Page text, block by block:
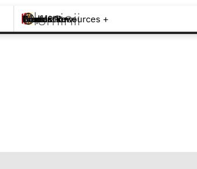
Brands +
Products +
What's New
Inspiration +
Tools & Resources +
Contact